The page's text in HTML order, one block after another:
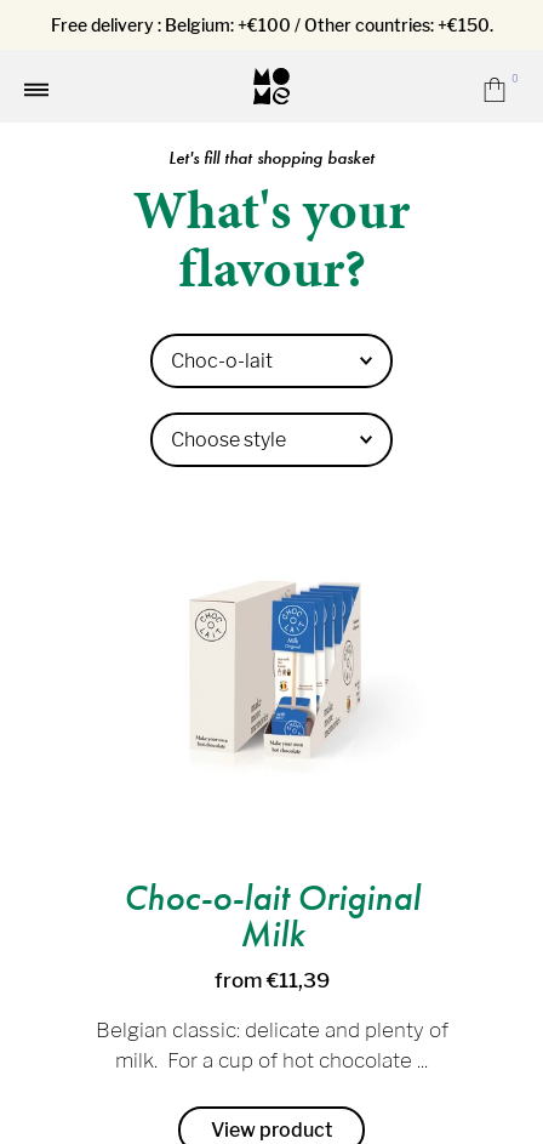
Free delivery : Belgium: +€100 / Other countries: +€150.
0
Let's fill that shopping basket
What's your
flavour?
Choc-o-lait Original
Milk
from €11,39
Belgian classic: delicate and plenty of
milk. For a cup of hot chocolate ...
View product